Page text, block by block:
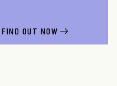
FIND OUT NOW